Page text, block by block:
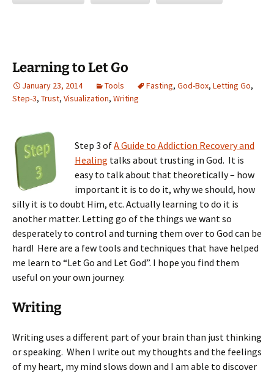
Learning to Let Go
January 23, 2014 Tools Fasting, God-Box, Letting Go,
Step-3, Trust, Visualization, Writing
Step 3 ofA Guide to Addiction Recovery and
Healing talks about trusting in God. It is
easy to talk about that theoretically – how
important it is to do it, why we should, how
silly it is to doubt Him, etc. Actually learning to do it is
another matter. Letting go of the things we want so
desperately to control and turning them over to God can be
hard! Here are a few tools and techniques that have helped
me learn to “Let Go and Let God”. I hope you find them
useful on your own journey.
Writing
Writing uses a different part of your brain than just thinking
or speaking. When I write out my thoughts and the feelings
of my heart, my mind slows down and I am able to discover